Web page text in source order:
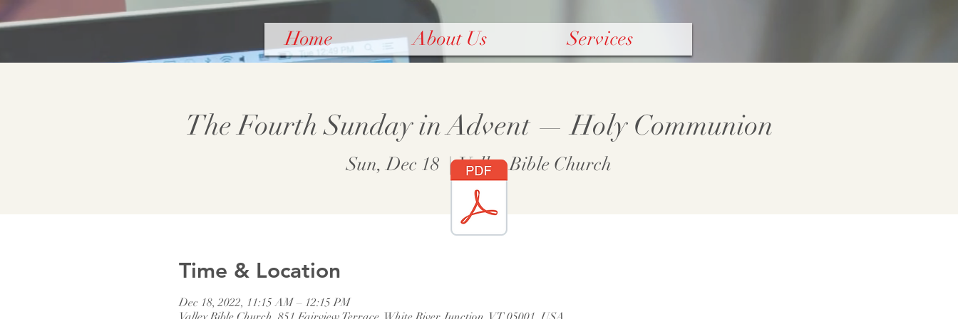
Home About Us Services
The Fourth Sunday in Advent — Holy Communion
Sun, Dec 18
  |
Valley Bible Church
Time & Location
Dec 18, 2022, 11:15 AM – 12:15 PM